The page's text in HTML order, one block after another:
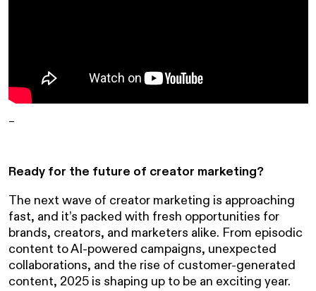
–
Ready for the future of creator marketing?
The next wave of creator marketing is approaching
fast, and it’s packed with fresh opportunities for
brands, creators, and marketers alike. From episodic
content to AI-powered campaigns, unexpected
collaborations, and the rise of customer-generated
content, 2025 is shaping up to be an exciting year.